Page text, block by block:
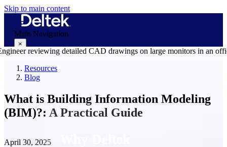
Skip to main content
Main Navigation
×
Resources
Blog
What is Building Information Modeling
(BIM)?: A Practical Guide
April 30, 2025